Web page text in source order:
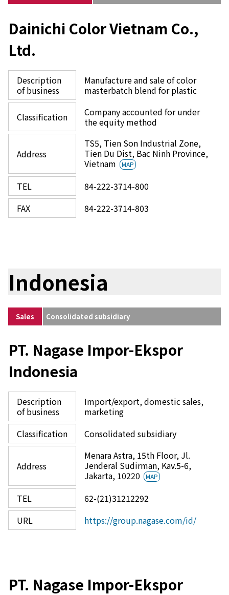
Dainichi Color Vietnam Co.,
Ltd.
Description
of business
Manufacture and sale of color
masterbatch blend for plastic
Classification
Company accounted for under
the equity method
Address
TS5, Tien Son Industrial Zone,
Tien Du Dist, Bac Ninh Province,
Vietnam
MAP
TEL
84-222-3714-800
FAX
84-222-3714-803
Indonesia
Sales Consolidated subsidiary
PT. Nagase Impor-Ekspor
Indonesia
Description
of business
Import/export, domestic sales,
marketing
Classification
Consolidated subsidiary
Address
Menara Astra, 15th Floor, Jl.
Jenderal Sudirman, Kav.5-6,
Jakarta, 10220
MAP
TEL
62-(21)31212292
URL
https://group.nagase.com/id/
PT. Nagase Impor-Ekspor